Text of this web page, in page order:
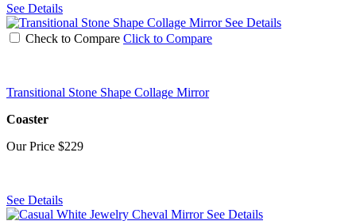
See Details
See Details
Check to Compare Click to Compare
Transitional Stone Shape Collage Mirror
Coaster
Our Price $229
See Details
See Details